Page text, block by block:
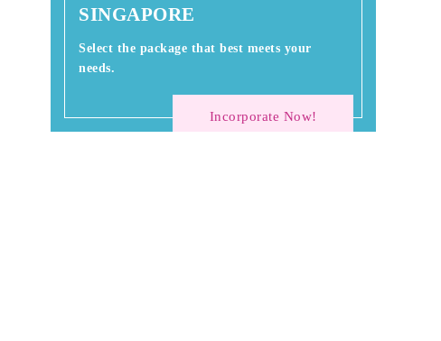
SINGAPORE
Select the package that best meets your
needs.
Incorporate Now!